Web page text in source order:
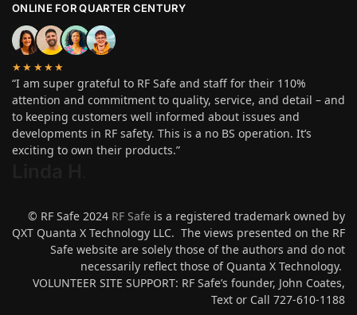
ONLINE FOR QUARTER CENTURY
★★★★★
“I am super grateful to RF Safe and staff for their 110%
attention and commitment to quality, service, and detail – and
to keeping customers well informed about issues and
developments in RF safety. This is a no BS operation. It’s
exciting to own their products.”
© RF Safe 2024 RF Safe is a registered trademark owned by
QXT Quanta X Technology LLC. The views presented on the RF
Safe website are solely those of the authors and do not
necessarily reflect those of Quanta X Technology.
VOLUNTEER SITE SUPPORT: RF Safe’s founder, John Coates,
Text or Call 727-610-1188